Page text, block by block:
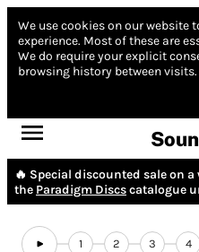
We use cookies on our website
experience. Most of these are
We do require your explicit
browsing history between visits.
🔥 Special discounted sale on
the Paradigm Discscatalogue
1 2 3 4